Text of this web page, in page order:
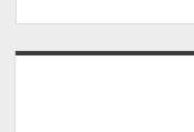
Sidebar